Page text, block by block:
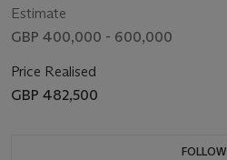
Estimate
GBP 400,000 - 600,000
Price Realised
GBP 482,500
FOLLOW